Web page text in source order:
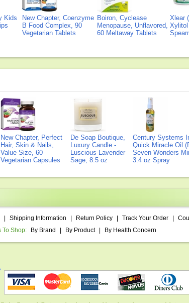
Kids
New Chapter, Coenzyme
B Food Complex, 90
Vegetarian Tablets
Boiron, Cyclease
Menopause, Unflavored,
60 Meltaway Tablets
Xlear
Xylitol
New Chapter, Perfect
Hair, Skin & Nails,
Value Size, 60
Vegetarian Capsules
De Soap Boutique,
Luxury Candle -
Luscious Lavender
Sage, 8.5 oz
Century Systems
Quick Miracle Oil
Seven Wonders
3.4 oz Spray
Shipping Information Return Policy Track Your Order
To Shop:
By Brand By Product By Health Concern